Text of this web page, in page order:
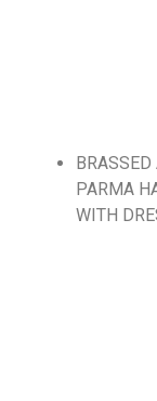
PARMA
WITH